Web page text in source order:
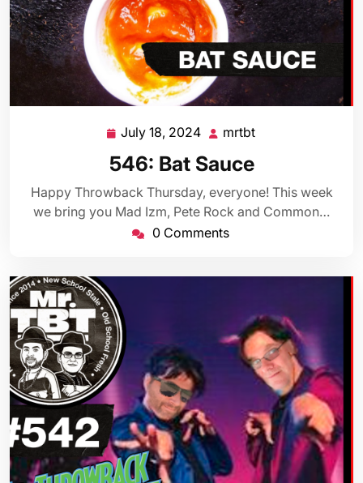
July 18, 2024 July
18,
2024
mrtbt
546: Bat Sauce
Happy Throwback Thursday, everyone! This week
we bring you Mad Izm, Pete Rock and Common…
0 Comments